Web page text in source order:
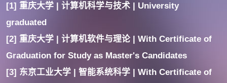
[1] 重庆大学 | 计算机科学与技术 | University
graduated
[2] 重庆大学 | 计算机软件与理论 | With Certificate of
Graduation for Study as Master's Candidates
[3] 东京工业大学 | 智能系统科学 | With Certificate of